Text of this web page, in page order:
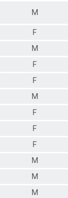
M
F
M
F
F
M
F
F
F
M
M
M